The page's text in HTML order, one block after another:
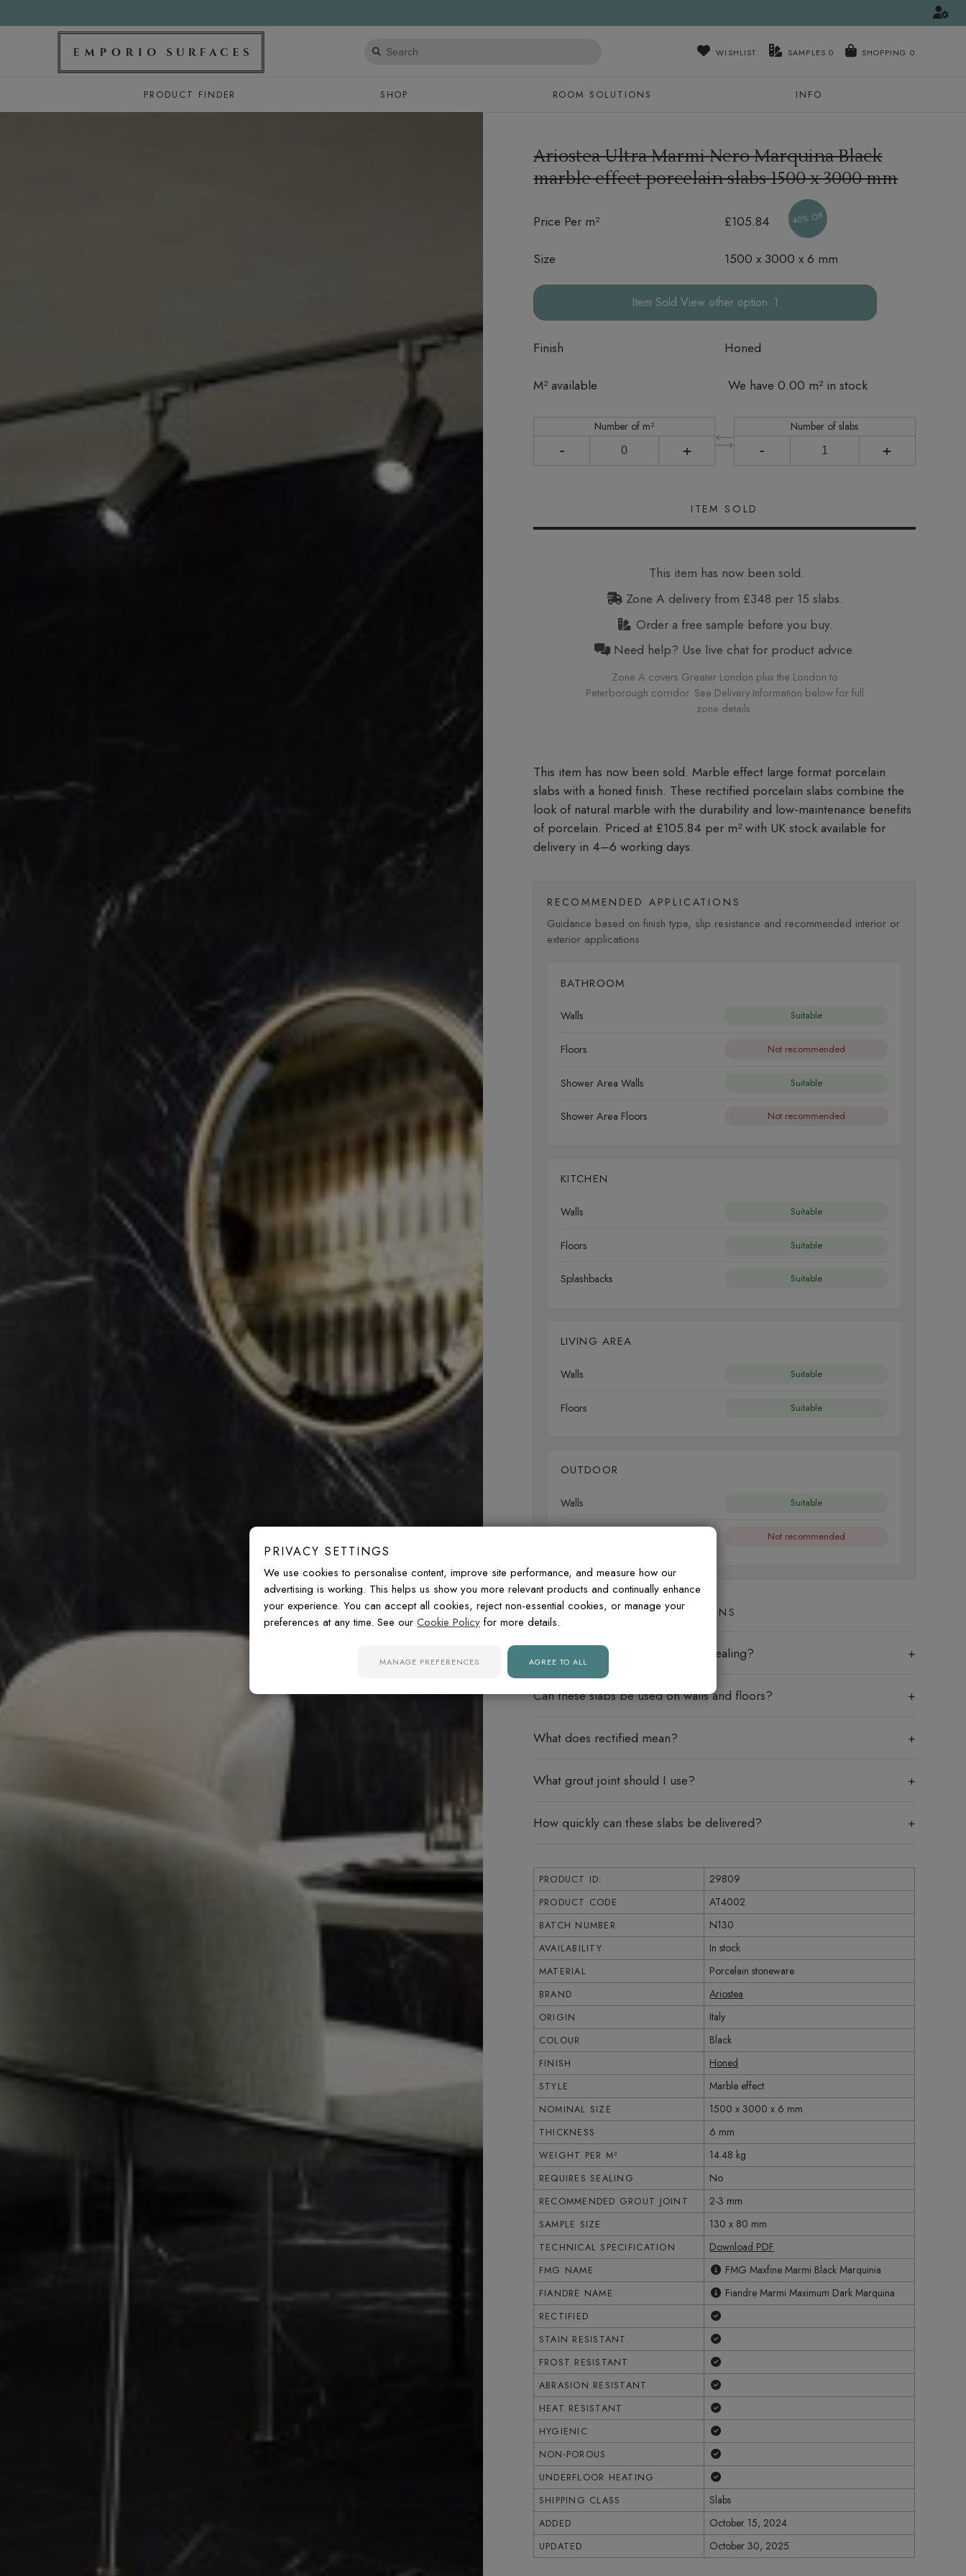
Search
WISHLIST SAMPLES 0
PRODUCT FINDER SHOP ROOM SOLUTIONS INFO
Ariostea Ultra Marmi Nero Marquina Black
marble effect porcelain slabs1500 x 3000 mm
Price Per m² £105.84 40% Off
Size 1500 x 3000 x 6 mm
other option
Finish Honed
M² available
In stock We have 0.00 m² in stock
Number of m²
- +
Number of slabs
- +
This item has now been sold.
Zone A delivery from £348 per 15 slabs.
Order a free sample before you buy.
Need help? Use live chat for product advice.
Zone A covers Greater London plus the London to
Peterborough corridor. See Delivery Information below for full
zone details.
Marble effect large format porcelain
slabs with a honed finish. These rectified porcelain slabs combine the
look of natural marble with the durability and low-maintenance benefits
of porcelain. Priced at £105.84 per m²with UK stock available for
delivery in 4–6 working days.
RECOMMENDED APPLICATIONS
Guidance based on finish type, slip resistance and recommended interior or
exterior applications.
BATHROOM
Walls Suitable
Floors Not recommended
Shower Area Walls Suitable
Shower Area Floors Not recommended
KITCHEN
Walls Suitable
Floors Suitable
Splashbacks Suitable
LIVING AREA
Walls Suitable
Floors Suitable
OUTDOOR
Walls Suitable
Not recommended
FREQUENTLY ASKED QUESTIONS
Do these porcelain slabs require sealing?
Can these slabs be used on walls and floors?
What does rectified mean?
What grout joint should I use?
How quickly can these slabs be delivered?
PRODUCT ID: 29809
PRODUCT CODE AT4002
BATCH NUMBER N130
AVAILABILITY In stock
MATERIAL Porcelain stoneware
BRAND Ariostea
ORIGIN Italy
COLOUR Black
FINISH Honed
STYLE Marble effect
NOMINAL SIZE 1500 x 3000 x 6 mm
THICKNESS 6 mm
WEIGHT PER M² 14.48 kg
REQUIRES SEALING No
RECOMMENDED GROUT JOINT 2-3 mm
SAMPLE SIZE 130 x 80 mm
TECHNICAL SPECIFICATION Download PDF
FMG NAME FMG Maxfine Marmi Black Marquinia
FIANDRE NAME Fiandre Marmi Maximum Dark Marquina
RECTIFIED
STAIN RESISTANT
FROST RESISTANT
ABRASION RESISTANT
HEAT RESISTANT
HYGIENIC
NON-POROUS
UNDERFLOOR HEATING
SHIPPING CLASS Slabs
ADDED October 15, 2024
UPDATED October 30, 2025
PRIVACY SETTINGS
We use cookies to personalise content, improve site performance, and measure how our
advertising is working. This helps us show you more relevant products and continually enhance
your experience. You can accept all cookies, reject non-essential cookies, or manage your
preferences at any time. See our Cookie Policy for more details.
MANAGE PREFERENCES AGREE TO ALL